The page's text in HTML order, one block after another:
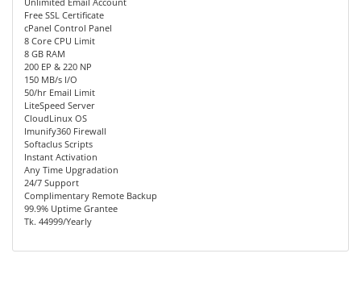
Free SSL Certificate
cPanel Control Panel
8 Core CPU Limit
8 GB RAM
200 EP & 220 NP
150 MB/s I/O
50/hr Email Limit
LiteSpeed Server
CloudLinux OS
Imunify360 Firewall
Softaclus Scripts
Instant Activation
Any Time Upgradation
24/7 Support
Complimentary Remote Backup
99.9% Uptime Grantee
Tk. 44999/Yearly